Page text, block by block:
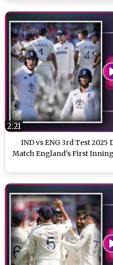
IND vs ENG 3rd Test
Match England’s First
2:21